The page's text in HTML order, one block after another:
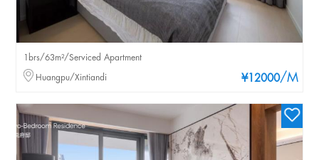
¥12000/M
1brs/63m²/Serviced Apartment
Huangpu/Xintiandi